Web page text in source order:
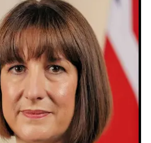
Bioenergy
Other renewables
Storage
Energy saving
Hydrogen
Electric/Hybrid